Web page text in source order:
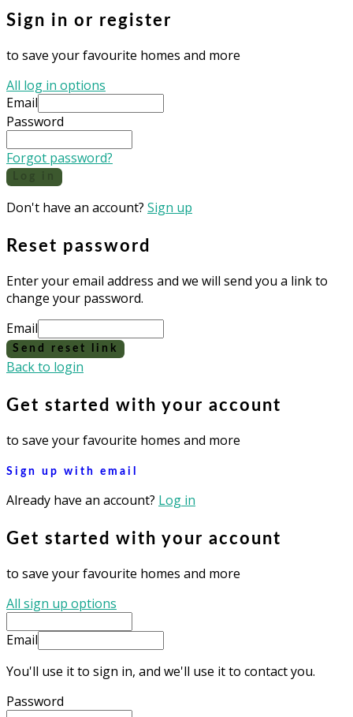
Sign in or register
to save your favourite homes and more
All log in options
Email
Password
Forgot password?
Don't have an account? Sign up
Reset password
Enter your email address and we will send you a link to
change your password.
Email
Send reset link
Back to login
Get started with your account
to save your favourite homes and more
Sign up with email
Already have an account? Log in
Get started with your account
to save your favourite homes and more
All sign up options
Email
You'll use it to sign in, and we'll use it to contact you.
Password